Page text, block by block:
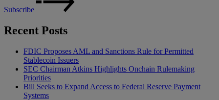
Subscribe
Recent Posts
FDIC Proposes AML and Sanctions Rule for Permitted
Stablecoin Issuers
SEC Chairman Atkins Highlights Onchain Rulemaking
Priorities
Bill Seeks to Expand Access to Federal Reserve Payment
Systems